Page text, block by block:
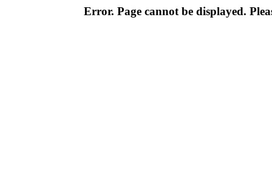
Error. Page cannot be displayed.